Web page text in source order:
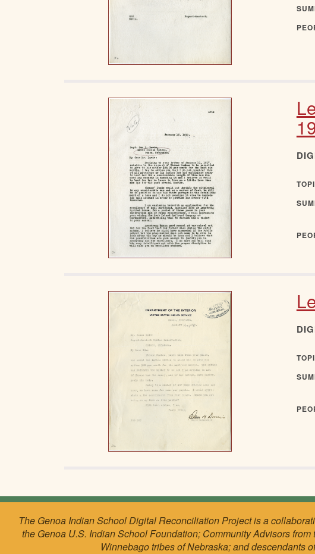
The Genoa Indian School Digital Reconciliation Project is a
the Genoa U.S. Indian School Foundation; Community Advisors
Winnebago tribes of Nebraska; and descendants